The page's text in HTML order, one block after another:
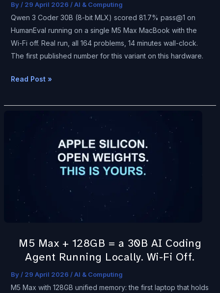
By / 29 April 2026 /AI & Computing
Qwen 3 Coder 30B (8-bit MLX) scored 81.7% pass@1 on
HumanEval running on a single M5 Max MacBook with the
Wi-Fi off. Real run, all 164 problems, 14 minutes wall-clock.
The first published number for this variant on this hardware.
Read Post »
M5 Max + 128GB = a 30B AI Coding
Agent Running Locally. Wi-Fi Off.
By / 29 April 2026 /AI & Computing
M5 Max with 128GB unified memory: the first laptop that holds
+
128GB
30B
Coding
Running
Locally.